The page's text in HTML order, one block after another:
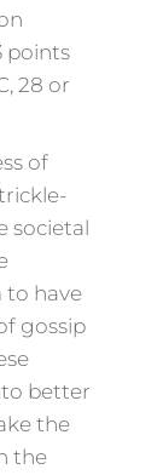
points
28 or
of
societal
to have
gossip
better
the
the